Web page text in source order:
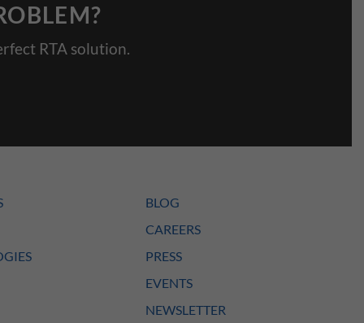
RTA solution.
BLOG
CAREERS
PRESS
EVENTS
NEWSLETTER